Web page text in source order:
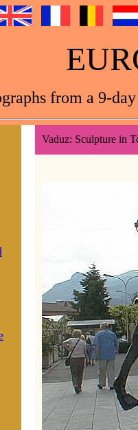
from a 9-
Vaduz: Sculpture in